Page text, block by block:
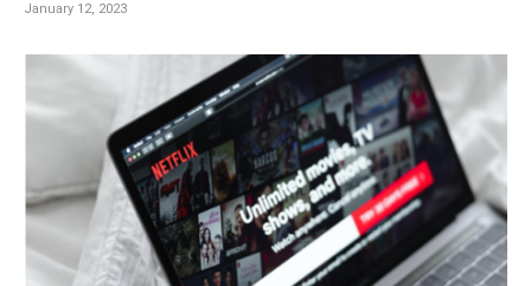
January 12, 2023